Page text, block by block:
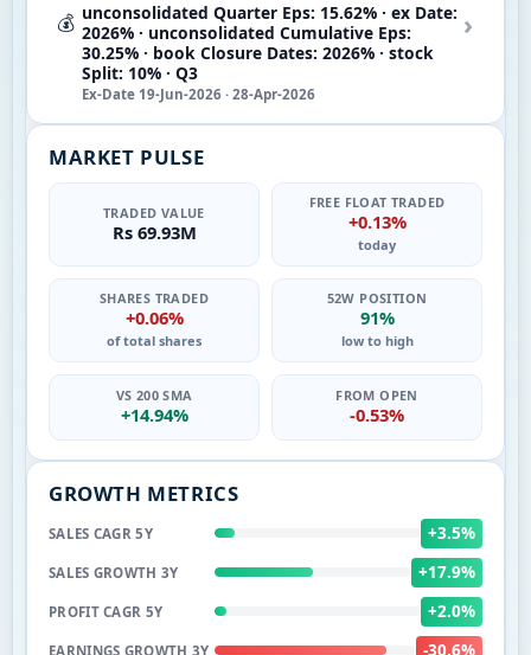
💰 unconsolidated Quarter Eps: 15.62% · ex Date:
2026% · unconsolidated Cumulative Eps:
30.25% · book Closure Dates: 2026% · stock
Split: 10% · Q3
Ex-Date 19-Jun-2026 · 28-Apr-2026
›
MARKET PULSE
TRADED VALUE
Rs 69.93M
FREE FLOAT TRADED
+0.13%
today
SHARES TRADED
+0.06%
of total shares
52W POSITION
91%
low to high
VS 200 SMA
+14.94%
FROM OPEN
-0.53%
GROWTH METRICS
SALES CAGR 5Y +3.5%
SALES GROWTH 3Y +17.9%
PROFIT CAGR 5Y +2.0%
EARNINGS GROWTH 3Y -30.6%